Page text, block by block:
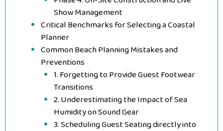
Show Management
Critical Benchmarks for Selecting a Coastal
Planner
Common Beach Planning Mistakes and
Preventions
1. Forgetting to Provide Guest Footwear
Transitions
2. Underestimating the Impact of Sea
Humidity on Sound Gear
3. Scheduling Guest Seating directly into